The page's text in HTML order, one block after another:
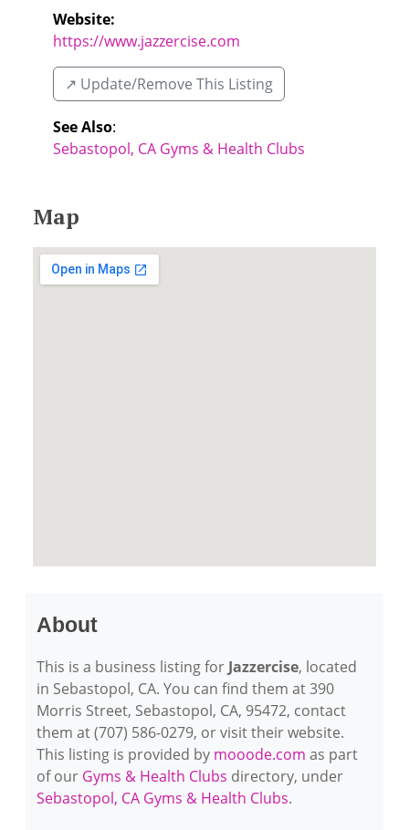
Website:
https://www.jazzercise.com
↗️ Update/Remove This Listing
See Also:
Sebastopol, CA Gyms & Health Clubs
Map
About
This is a business listing for Jazzercise, located
in Sebastopol, CA. You can find them at 390
Morris Street, Sebastopol, CA, 95472, contact
them at (707) 586-0279, or visit their website.
This listing is provided by mooode.com as part
of our Gyms & Health Clubs directory, under
Sebastopol, CA Gyms & Health Clubs.